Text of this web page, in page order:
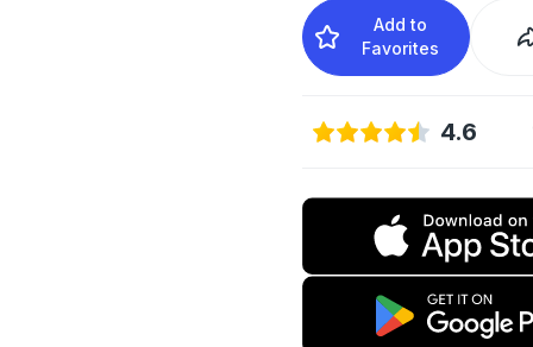
Add to
Favorites
4.6